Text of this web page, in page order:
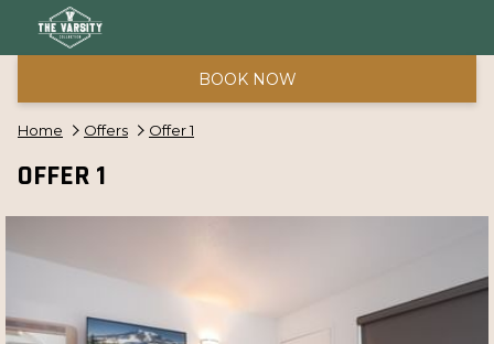
BOOK NOW
Home Offers Offer 1
OFFER 1